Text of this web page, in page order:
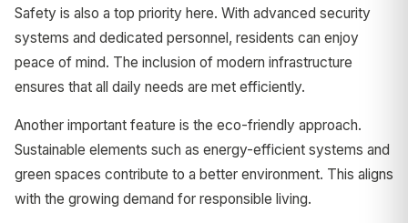
Safety is also a top priority here. With advanced security
systems and dedicated personnel, residents can enjoy
peace of mind. The inclusion of modern infrastructure
ensures that all daily needs are met efficiently.
Another important feature is the eco-friendly approach.
Sustainable elements such as energy-efficient systems and
green spaces contribute to a better environment. This aligns
with the growing demand for responsible living.